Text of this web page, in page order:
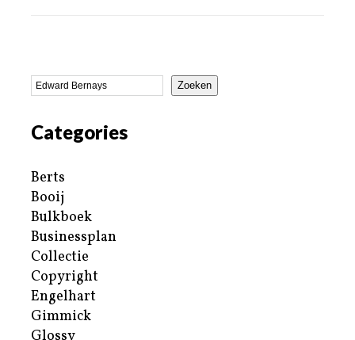
Zoeken
Categories
Berts
Booij
Bulkboek
Businessplan
Collectie
Copyright
Engelhart
Gimmick